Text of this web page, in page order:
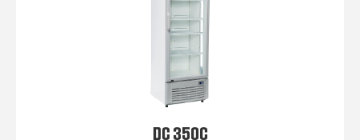
DC 350C